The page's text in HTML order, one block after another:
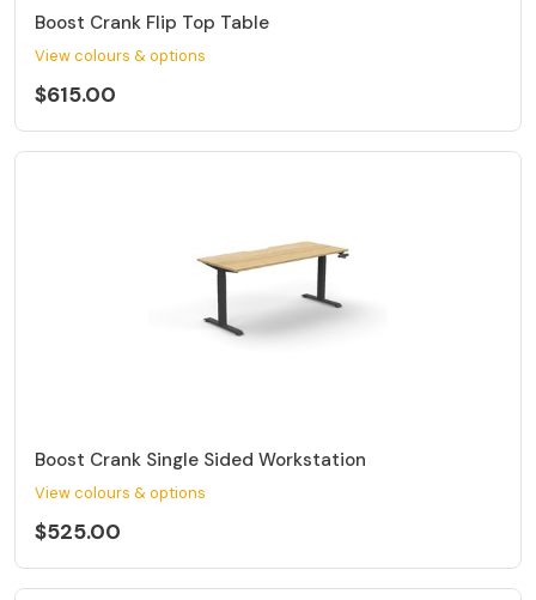
Boost Crank Flip Top Table
View colours & options
$615.00
Boost Crank Single Sided Workstation
View colours & options
$525.00